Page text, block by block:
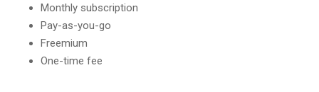
Monthly subscription
Pay-as-you-go
Freemium
One-time fee